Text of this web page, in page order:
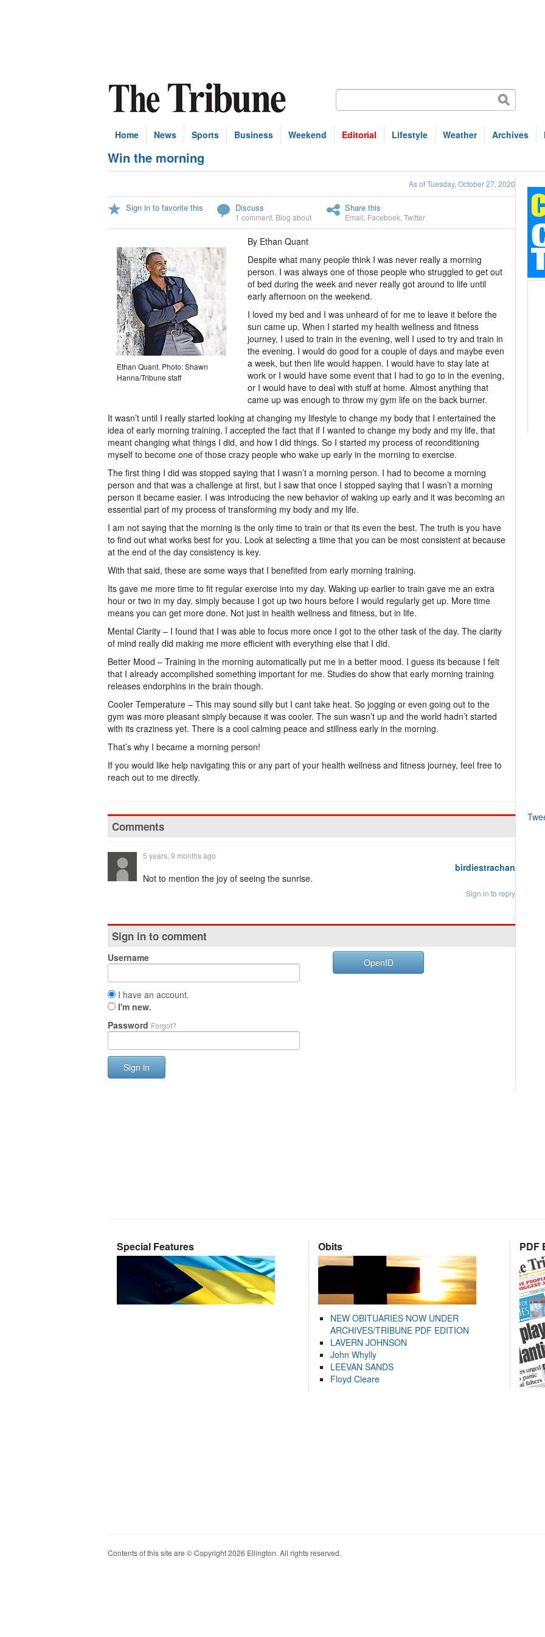
Home News Sports Business Weekend Editorial Lifestyle Weather Archives
Win the morning
As of Tuesday, October 27, 2020
Sign in to favorite this Discuss
1 comment Blog about
Share this
Email Facebook Twitter
Ethan Quant. Photo: Shawn
Hanna/Tribune staff
By Ethan Quant
Despite what many people think I was never really a morning
person. I was always one of those people who struggled to get out
of bed during the week and never really got around to life until
early afternoon on the weekend.
I loved my bed and I was unheard of for me to leave it before the
sun came up. When I started my health wellness and fitness
journey, I used to train in the evening, well I used to try and train in
the evening. I would do good for a couple of days and maybe even
a week, but then life would happen. I would have to stay late at
work or I would have some event that I had to go to in the evening,
or I would have to deal with stuff at home. Almost anything that
came up was enough to throw my gym life on the back burner.
It wasn’t until I really started looking at changing my lifestyle to change my body that I entertained the
idea of early morning training. I accepted the fact that if I wanted to change my body and my life, that
meant changing what things I did, and how I did things. So I started my process of reconditioning
myself to become one of those crazy people who wake up early in the morning to exercise.
The first thing I did was stopped saying that I wasn’t a morning person. I had to become a morning
person and that was a challenge at first, but I saw that once I stopped saying that I wasn’t a morning
person it became easier. I was introducing the new behavior of waking up early and it was becoming an
essential part of my process of transforming my body and my life.
I am not saying that the morning is the only time to train or that its even the best. The truth is you have
to find out what works best for you. Look at selecting a time that you can be most consistent at because
at the end of the day consistency is key.
With that said, these are some ways that I benefited from early morning training.
Its gave me more time to fit regular exercise into my day. Waking up earlier to train gave me an extra
hour or two in my day, simply because I got up two hours before I would regularly get up. More time
means you can get more done. Not just in health wellness and fitness, but in life.
Mental Clarity – I found that I was able to focus more once I got to the other task of the day. The clarity
of mind really did making me more efficient with everything else that I did.
Better Mood – Training in the morning automatically put me in a better mood. I guess its because I felt
that I already accomplished something important for me. Studies do show that early morning training
releases endorphins in the brain though.
Cooler Temperature – This may sound silly but I cant take heat. So jogging or even going out to the
gym was more pleasant simply because it was cooler. The sun wasn’t up and the world hadn’t started
with its craziness yet. There is a cool calming peace and stillness early in the morning.
That’s why I became a morning person!
If you would like help navigating this or any part of your health wellness and fitness journey, feel free to
reach out to me directly.
Comments
birdiestrachan
5 years, 9 months ago
Not to mention the joy of seeing the sunrise.
Sign in to reply
Sign in to comment
Username
I have an account.
I'm new.
Password Forgot?
Sign in
OpenID
Special Features Obits
NEW OBITUARIES NOW UNDER
ARCHIVES/TRIBUNE PDF EDITION
LAVERN JOHNSON
John Whylly
LEEVAN SANDS
Floyd Cleare
PDF
Contents of this site are © Copyright 2026 Ellington. All rights reserved.